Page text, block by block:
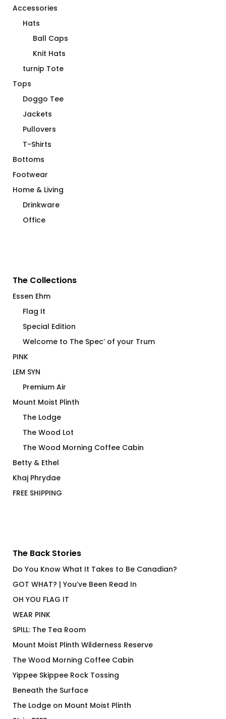
Accessories
Hats
Ball Caps
Knit Hats
turnip Tote
Tops
Doggo Tee
Jackets
Pullovers
T-Shirts
Bottoms
Footwear
Home & Living
Drinkware
Office
The Collections
Essen Ehm
Flag It
Special Edition
Welcome to The Spec’ of your Trum
PINK
LEM SYN
Premium Air
Mount Moist Plinth
The Lodge
The Wood Lot
The Wood Morning Coffee Cabin
Betty & Ethel
Khaj Phrydae
FREE SHIPPING
The Back Stories
Do You Know What It Takes to Be Canadian?
GOT WHAT? | You’ve Been Read In
OH YOU FLAG IT
WEAR PINK
SPILL: The Tea Room
Mount Moist Plinth Wilderness Reserve
The Wood Morning Coffee Cabin
Yippee Skippee Rock Tossing
Beneath the Surface
The Lodge on Mount Moist Plinth